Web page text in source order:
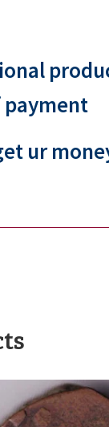
payment
ur